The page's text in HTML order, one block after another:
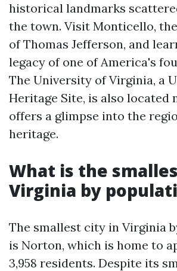
historical landmarks
the town. Visit Monticello,
of Thomas Jefferson, and
legacy of one of America's
The University of Virginia, a
Heritage Site, is also located
offers a glimpse into the
heritage.
What is the
Virginia by
The smallest city in Virginia
is Norton, which is home to
3,958 residents. Despite its